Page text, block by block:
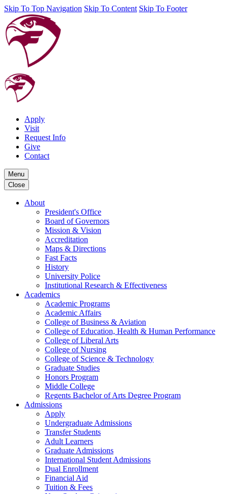
Skip To Top Navigation Skip To Content Skip To Footer
Apply
Visit
Request Info
Give
Contact
Menu
Close
About
President's Office
Board of Governors
Mission & Vision
Accreditation
Maps & Directions
Fast Facts
History
University Police
Institutional Research & Effectiveness
Academics
Academic Programs
Academic Affairs
College of Business & Aviation
College of Education, Health & Human Performance
College of Liberal Arts
College of Nursing
College of Science & Technology
Graduate Studies
Honors Program
Middle College
Regents Bachelor of Arts Degree Program
Admissions
Apply
Undergraduate Admissions
Transfer Students
Adult Learners
Graduate Admissions
International Student Admissions
Dual Enrollment
Financial Aid
Tuition & Fees